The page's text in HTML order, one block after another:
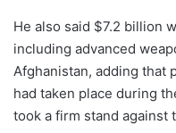
He also said $7.2 billion
including advanced
Afghanistan, adding that
had taken place during
took a firm stand against